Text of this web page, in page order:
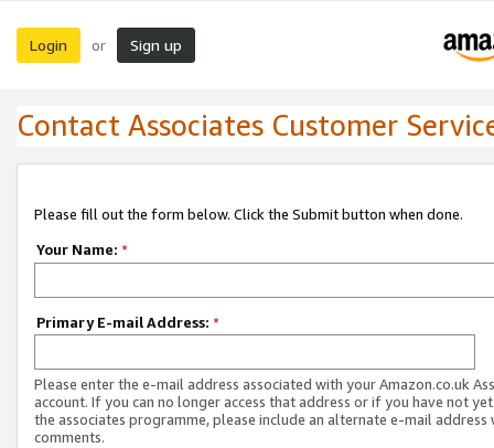
Login or Sign up
Contact Associates Customer
Please fill out the form below. Click the Submit button when done.
Your Name: *
Primary E-mail Address: *
Please enter the e-mail address associated with your Amazon.co.uk
account. If you can no longer access that address or if you have not
the associates programme, please include an alternate e-mail address
comments.